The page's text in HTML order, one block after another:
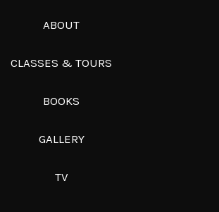
ABOUT
CLASSES & TOURS
BOOKS
GALLERY
TV